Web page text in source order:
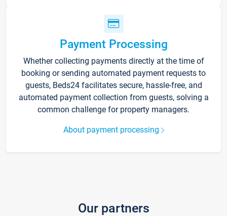
Payment Processing
Whether collecting payments directly at the time of
booking or sending automated payment requests to
guests, Beds24 facilitates secure, hassle-free, and
automated payment collection from guests, solving a
common challenge for property managers.
About payment processing
Our partners